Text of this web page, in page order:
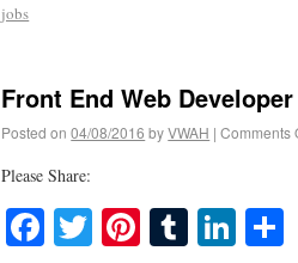
jobs
Front End Web
Posted on 04/08/2016 byVWAH | Comments
Please Share:
Facebook
TwitterPinterest
Tumblr